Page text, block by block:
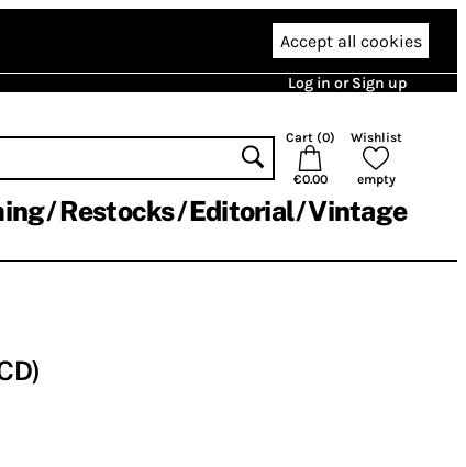
Accept all cookies
Log in or Sign up
Cart (0)
€0.00
Wishlist
empty
Restocks Editorial Vintage